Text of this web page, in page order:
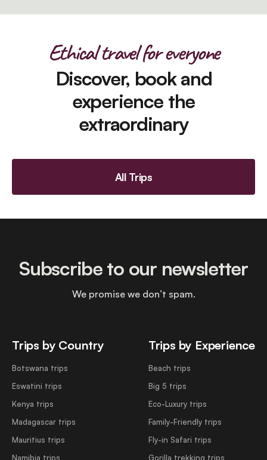
Ethical travel for everyone
Discover, book and
experience the
extraordinary
All Trips
Trips by Country
Botswana trips
Eswatini trips
Kenya trips
Madagascar trips
Mauritius trips
Namibia trips
Trips by Experience
Beach trips
Big 5 trips
Eco-Luxury trips
Family-Friendly trips
Fly-in Safari trips
Gorilla trekking trips
Subscribe to our newsletter
We promise we don’t spam.